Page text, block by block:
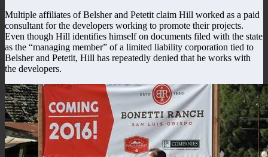
Multiple affiliates of Belsher and Petetit claim Hill worked as a paid
consultant for the developers working to promote their projects.
Even though Hill identifies himself on documents filed with the state
as the “managing member” of a limited liability corporation tied to
Belsher and Petetit, Hill has repeatedly denied that he works with
the developers.